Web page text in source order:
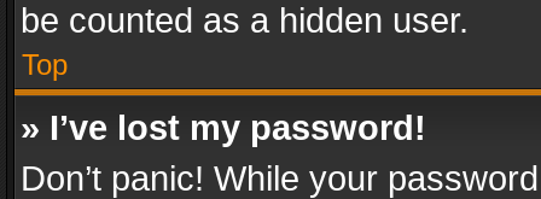
be counted as a hidden user.
Top
» I’ve lost my password!
Don’t panic! While your